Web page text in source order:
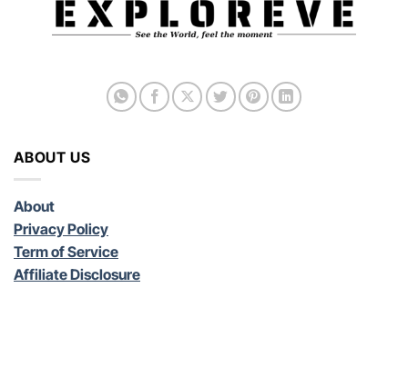
ABOUT US
About
Privacy Policy
Term of Service
Affiliate Disclosure